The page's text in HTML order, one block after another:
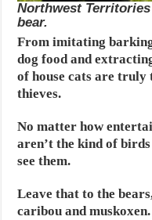
Northwest
bear.
From imitating
dog food and
of house cats are truly
thieves.
No matter how
aren’t the kind of
see them.
Leave that to the
caribou and muskoxen.